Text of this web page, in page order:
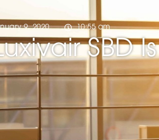
9, 2020 10:55 am
SBD